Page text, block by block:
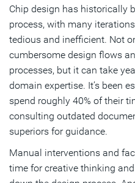
A complex balancing act
Subscribe
Chip design has historically
process, with many
tedious and inefficient. Not
cumbersome design flows
processes, but it can take
domain expertise. It’s been
spend roughly 40% of their
consulting outdated
superiors for guidance.
Manual interventions and
time for creative thinking